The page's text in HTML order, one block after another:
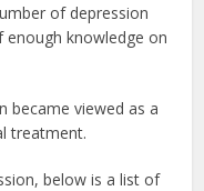
of depression
knowledge on
became viewed as a
treatment.
below is a list of